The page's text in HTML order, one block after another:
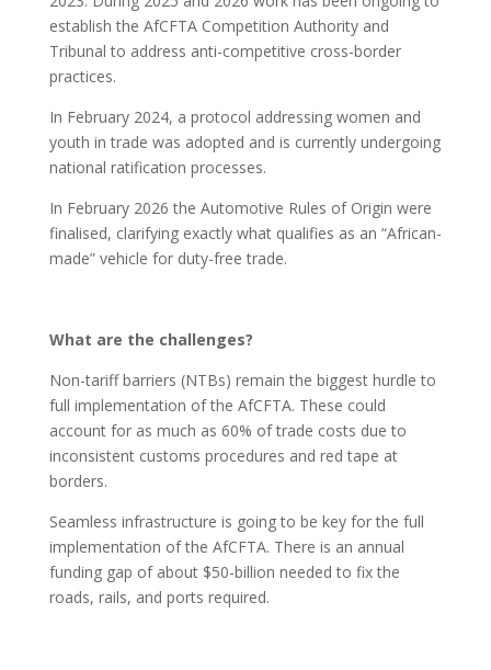
establish the AfCFTA Competition Authority and
Tribunal to address anti-competitive cross-border
practices.
In February 2024, a protocol addressing women and
youth in trade was adopted and is currently undergoing
national ratification processes.
In February 2026 the Automotive Rules of Origin were
finalised, clarifying exactly what qualifies as an “African-
made” vehicle for duty-free trade.
What are the challenges?
Non-tariff barriers (NTBs) remain the biggest hurdle to
full implementation of the AfCFTA. These could
account for as much as 60% of trade costs due to
inconsistent customs procedures and red tape at
borders.
Seamless infrastructure is going to be key for the full
implementation of the AfCFTA. There is an annual
funding gap of about $50-billion needed to fix the
roads, rails, and ports required.